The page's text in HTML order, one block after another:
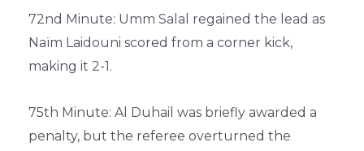
72nd Minute: Umm Salal regained the lead as
Naïm Laidouni scored from a corner kick,
making it 2-1.
75th Minute: Al Duhail was briefly awarded a
penalty, but the referee overturned the